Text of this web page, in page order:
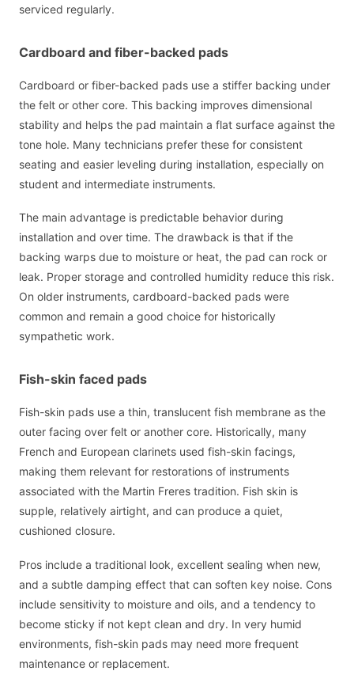
serviced regularly.
Cardboard and fiber-backed pads
Cardboard or fiber-backed pads use a stiffer backing under
the felt or other core. This backing improves dimensional
stability and helps the pad maintain a flat surface against the
tone hole. Many technicians prefer these for consistent
seating and easier leveling during installation, especially on
student and intermediate instruments.
The main advantage is predictable behavior during
installation and over time. The drawback is that if the
backing warps due to moisture or heat, the pad can rock or
leak. Proper storage and controlled humidity reduce this risk.
On older instruments, cardboard-backed pads were
common and remain a good choice for historically
sympathetic work.
Fish-skin faced pads
Fish-skin pads use a thin, translucent fish membrane as the
outer facing over felt or another core. Historically, many
French and European clarinets used fish-skin facings,
making them relevant for restorations of instruments
associated with the Martin Freres tradition. Fish skin is
supple, relatively airtight, and can produce a quiet,
cushioned closure.
Pros include a traditional look, excellent sealing when new,
and a subtle damping effect that can soften key noise. Cons
include sensitivity to moisture and oils, and a tendency to
become sticky if not kept clean and dry. In very humid
environments, fish-skin pads may need more frequent
maintenance or replacement.